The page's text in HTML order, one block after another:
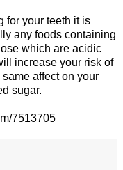
for your teeth it is
any foods containing
which are acidic
increase your risk of
affect on your
sugar.
7513705